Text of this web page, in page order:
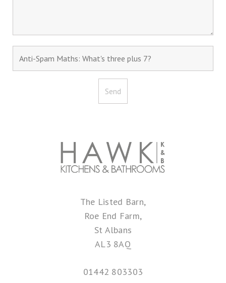
The Listed Barn,
Roe End Farm,
St Albans
AL3 8AQ
01442 803303